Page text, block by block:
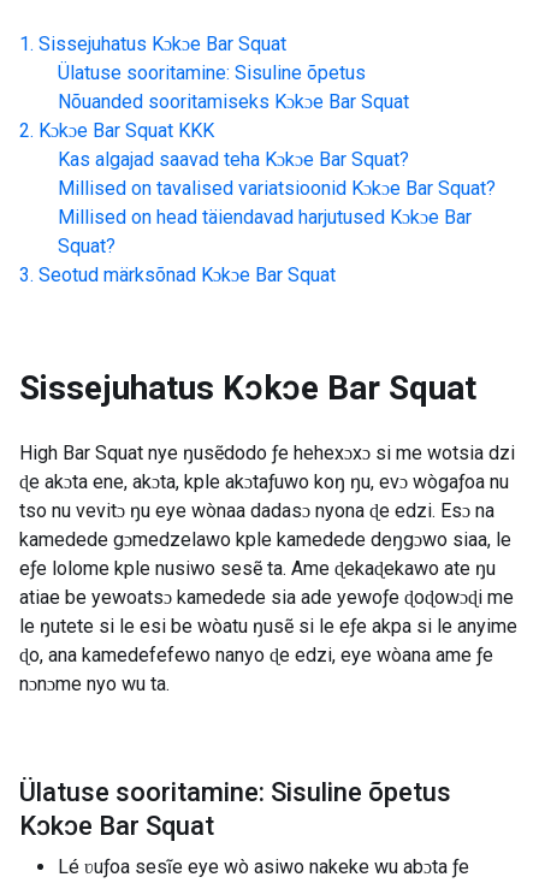
Sissejuhatus Kɔkɔe Bar Squat
Ülatuse sooritamine: Sisuline õpetus
Nõuanded sooritamiseks Kɔkɔe Bar Squat
Kɔkɔe Bar Squat KKK
Kas algajad saavad teha Kɔkɔe Bar Squat?
Millised on tavalised variatsioonid Kɔkɔe Bar Squat?
Millised on head täiendavad harjutused Kɔkɔe Bar
Squat?
Seotud märksõnad Kɔkɔe Bar Squat
Sissejuhatus Kɔkɔe Bar Squat
High Bar Squat nye ŋusẽdodo ƒe hehexɔxɔ si me wotsia dzi
ɖe akɔta ene, akɔta, kple akɔtaƒuwo koŋ ŋu, evɔ wògaƒoa nu
tso nu vevitɔ ŋu eye wònaa dadasɔ nyona ɖe edzi. Esɔ na
kamedede gɔmedzelawo kple kamedede deŋgɔwo siaa, le
eƒe lolome kple nusiwo sesẽ ta. Ame ɖekaɖekawo ate ŋu
atiae be yewoatsɔ kamedede sia ade yewoƒe ɖoɖowɔɖi me
le ŋutete si le esi be wòatu ŋusẽ si le eƒe akpa si le anyime
ɖo, ana kamedefefewo nanyo ɖe edzi, eye wòana ame ƒe
nɔnɔme nyo wu ta.
Ülatuse sooritamine: Sisuline õpetus
Kɔkɔe Bar Squat
Lé ʋuƒoa sesĩe eye wò asiwo nakeke wu abɔta ƒe